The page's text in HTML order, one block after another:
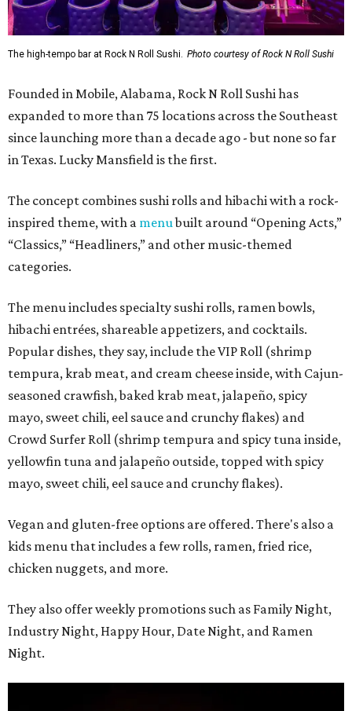
The high-tempo bar at Rock N Roll Sushi. Photo courtesy of Rock N Roll Sushi
Founded in Mobile, Alabama, Rock N Roll Sushi has
expanded to more than 75 locations across the Southeast
since launching more than a decade ago - but none so far
in Texas. Lucky Mansfield is the first.
The concept combines sushi rolls and hibachi with a rock-
inspired theme, with a menubuilt around “Opening Acts,”
“Classics,” “Headliners,” and other music-themed
categories.
The menu includes specialty sushi rolls, ramen bowls,
hibachi entrées, shareable appetizers, and cocktails.
Popular dishes, they say, include the VIP Roll (shrimp
tempura, krab meat, and cream cheese inside, with Cajun-
seasoned crawfish, baked krab meat, jalapeño, spicy
mayo, sweet chili, eel sauce and crunchy flakes) and
Crowd Surfer Roll (shrimp tempura and spicy tuna inside,
yellowfin tuna and jalapeño outside, topped with spicy
mayo, sweet chili, eel sauce and crunchy flakes).
Vegan and gluten-free options are offered. There's also a
kids menu that includes a few rolls, ramen, fried rice,
chicken nuggets, and more.
They also offer weekly promotions such as Family Night,
Industry Night, Happy Hour, Date Night, and Ramen
Night.